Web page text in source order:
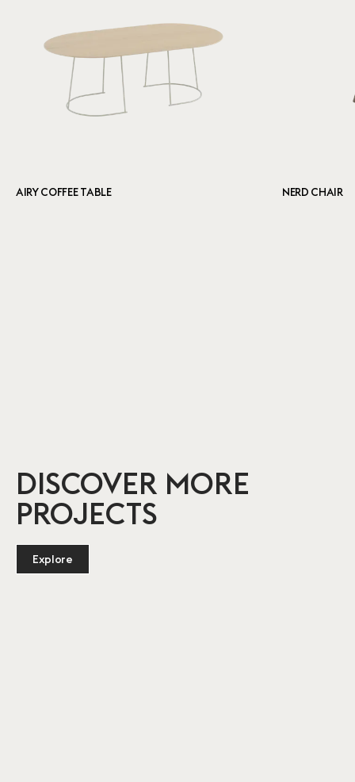
AIRY COFFEE TABLE NERD CHAIR
DISCOVER MORE
PROJECTS
Explore